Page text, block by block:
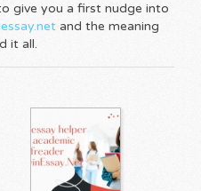
give you a first nudge into
and the meaning
it all.